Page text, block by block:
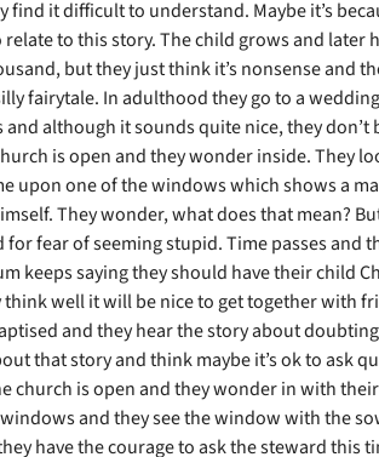
find it difficult to understand. Maybe it’s
to this story. The child grows and later
but they just think it’s nonsense and
fairytale. In adulthood they go to a
although it sounds quite nice, they don’t
is open and they wonder inside. They
upon one of the windows which shows a
They wonder, what does that mean?
fear of seeming stupid. Time passes and
keeps saying they should have their child
think well it will be nice to get together with
and they hear the story about
that story and think maybe it’s ok to ask
church is open and they wonder in with
and they see the window with the
have the courage to ask the steward this